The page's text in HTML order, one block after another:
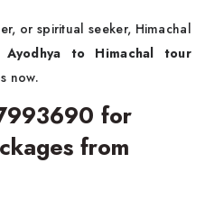
or spiritual seeker, Himachal
Ayodhya to Himachal tour
now.
for
from